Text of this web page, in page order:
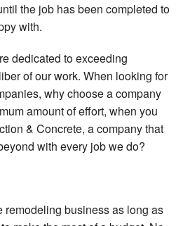
the job has been completed to
with.
dedicated to exceeding
of our work. When looking for
why choose a company
amount of effort, when you
& Concrete, a company that
with every job we do?
remodeling business as long as